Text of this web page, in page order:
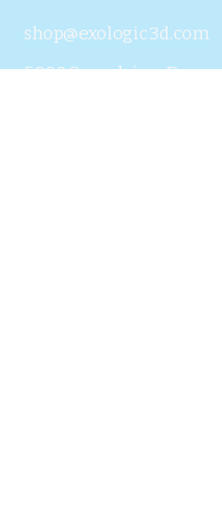
shop@exologic3d.com
5800 Soundview Dr.